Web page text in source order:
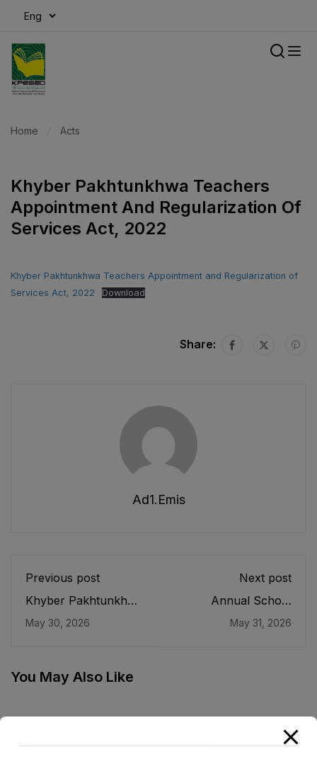
Home Acts
Khyber Pakhtunkhwa Teachers
Appointment And Regularization Of
Services Act, 2022
Khyber Pakhtunkhwa Teachers Appointment and Regularization of
Services Act, 2022
Download
Share:
Ad1.emis
Previous post
Khyber Pakhtunkhwa
(Limitation of Weight)
May 30, 2026
Next post
Annual School
May 31, 2026
You May Also Like